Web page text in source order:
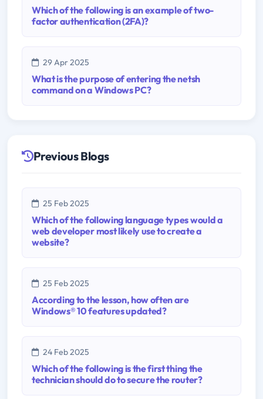
Which of the following is an example of two-
factor authentication (2FA)?
29 Apr 2025
What is the purpose of entering the netsh
command on a Windows PC?
Previous Blogs
25 Feb 2025
Which of the following language types would a
web developer most likely use to create a
website?
25 Feb 2025
According to the lesson, how often are
Windows® 10 features updated?
24 Feb 2025
Which of the following is the first thing the
technician should do to secure the router?